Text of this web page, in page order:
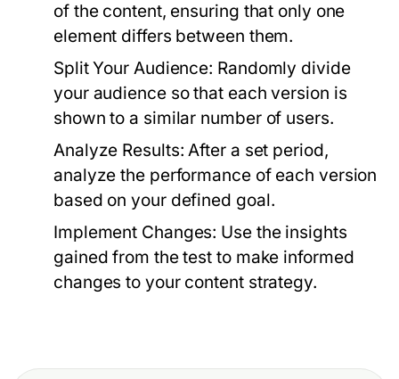
of the content, ensuring that only one
element differs between them.
Split Your Audience: Randomly divide
your audience so that each version is
shown to a similar number of users.
Analyze Results: After a set period,
analyze the performance of each version
based on your defined goal.
Implement Changes: Use the insights
gained from the test to make informed
changes to your content strategy.